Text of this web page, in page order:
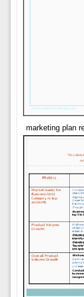
marketing plan